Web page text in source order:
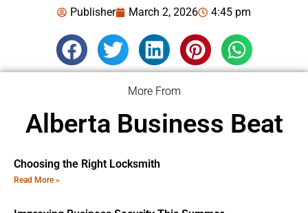
Publisher March 2, 2026 4:45 pm
More From
Alberta Business Beat
Choosing the Right Locksmith
Read More »